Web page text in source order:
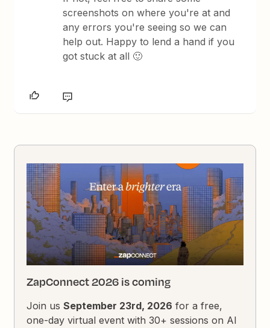
screenshots on where you're at and
any errors you're seeing so we can
help out. Happy to lend a hand if you
got stuck at all 🙂
ZapConnect 2026 is coming
Join usSeptember 23rd, 2026 for a free,
one-day virtual event with 30+ sessions on AI